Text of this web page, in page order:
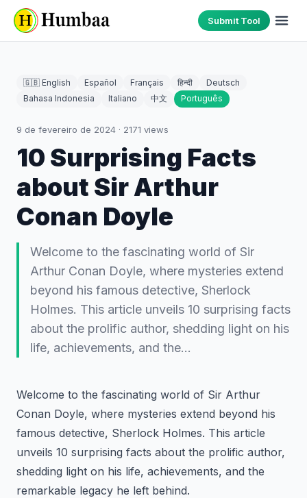
Submit Tool
🇬🇧 English Español Français हिन्दी
Deutsch
Bahasa Indonesia
Italiano 中文 Português
9 de fevereiro de 2024 · 2171 views
10 Surprising Facts
about Sir Arthur
Conan Doyle
Welcome to the fascinating world of Sir
Arthur Conan Doyle, where mysteries extend
beyond his famous detective, Sherlock
Holmes. This article unveils 10 surprising facts
about the prolific author, shedding light on his
life, achievements, and the…
Welcome to the fascinating world of Sir Arthur
Conan Doyle, where mysteries extend beyond his
famous detective, Sherlock Holmes. This article
unveils 10 surprising facts about the prolific author,
shedding light on his life, achievements, and the
remarkable legacy he left behind.